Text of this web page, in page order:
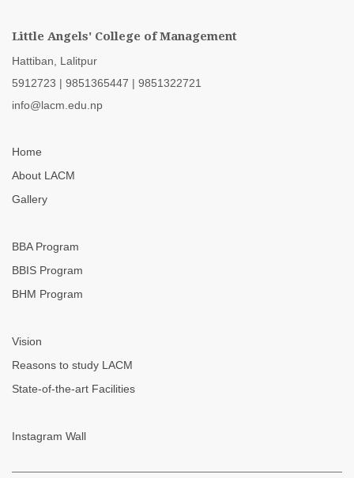
Little Angels' College of Management
Hattiban, Lalitpur
5912723 | 9851365447 | 9851322721
info@lacm.edu.np
Home
About LACM
Gallery
BBA Program
BBIS Program
BHM Program
Vision
Reasons to study LACM
State-of-the-art Facilities
Instagram Wall